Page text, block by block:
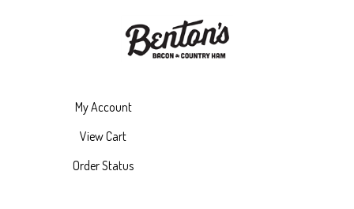
My Account
View Cart
Order Status